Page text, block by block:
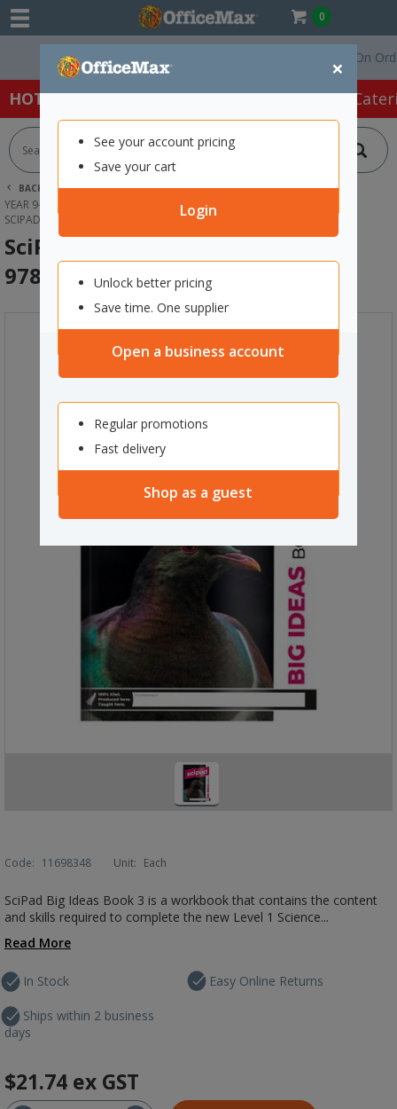
0
×
See your account pricing
Save your cart
Login
Unlock better pricing
Save time. One supplier
Open a business account
Regular promotions
Fast delivery
Shop as a guest
Free Delivery On Orders
HOT SPECIALS: Office Products Café &
BACK | HOME
SCHOOL SUPPLIES
YEAR 9-13 TEXTBOOKS &WORKBOOKS
SCIPAD BIG IDEAS BOOK 3 9781991167521
SciPad Big Ideas Book 3
9781991167521
Code: 11698348 Unit: Each
SciPad Big Ideas Book 3 is a workbook that contains the content
and skills required to complete the new Level 1 Science...
Read More
In Stock
Ships within 2 business
days
Easy Online Returns
$21.74 ex GST